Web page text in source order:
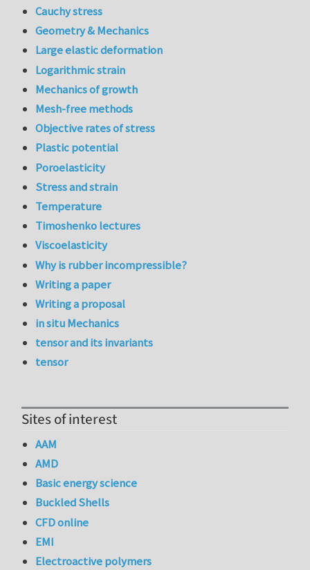
Cauchy stress
Geometry & Mechanics
Large elastic deformation
Logarithmic strain
Mechanics of growth
Mesh-free methods
Objective rates of stress
Plastic potential
Poroelasticity
Stress and strain
Temperature
Timoshenko lectures
Viscoelasticity
Why is rubber incompressible?
Writing a paper
Writing a proposal
in situ Mechanics
tensor and its invariants
tensor
Sites of interest
AAM
AMD
Basic energy science
Buckled Shells
CFD online
EMI
Electroactive polymers